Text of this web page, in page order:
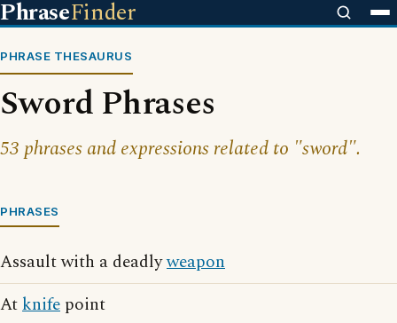
PhraseFinder
PHRASE THESAURUS
Sword Phrases
53 phrases and expressions related to "sword".
PHRASES
Assault with a deadlyweapon
Atknife point